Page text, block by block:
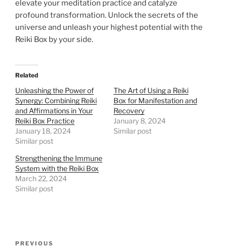
elevate your meditation practice and catalyze
profound transformation. Unlock the secrets of the
universe and unleash your highest potential with the
Reiki Box by your side.
Related
Unleashing the Power of
Synergy: Combining Reiki
and Affirmations in Your
Reiki Box Practice
January 18, 2024
Similar post
The Art of Using a Reiki
Box for Manifestation and
Recovery
January 8, 2024
Similar post
Strengthening the Immune
System with the Reiki Box
March 22, 2024
Similar post
Previous
PREVIOUS